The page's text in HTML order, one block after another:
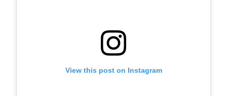
View this post on Instagram